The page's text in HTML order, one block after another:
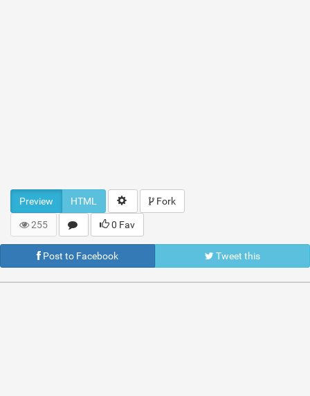
Preview HTML Fork
255 0 Fav
Post to Facebook Tweet this